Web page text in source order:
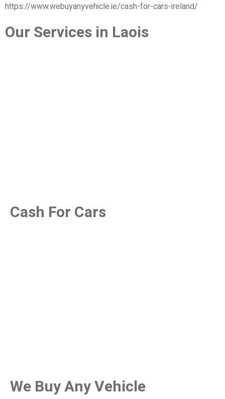
https://www.webuyanyvehicle.ie/cash-for-cars-ireland/
Our Services in Laois
Cash For Cars
We Buy Any Vehicle